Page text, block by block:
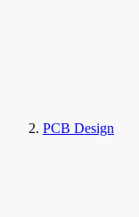
PCB Design